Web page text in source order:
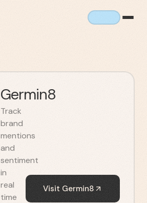
Germin8
Track
brand
mentions
and
sentiment
in
real
time
Visit Germin8